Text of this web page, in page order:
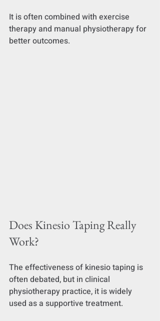
It is often combined with exercise
therapy and manual physiotherapy for
better outcomes.
Does Kinesio Taping Really
Work?
The effectiveness of kinesio taping is
often debated, but in clinical
physiotherapy practice, it is widely
used as a supportive treatment.